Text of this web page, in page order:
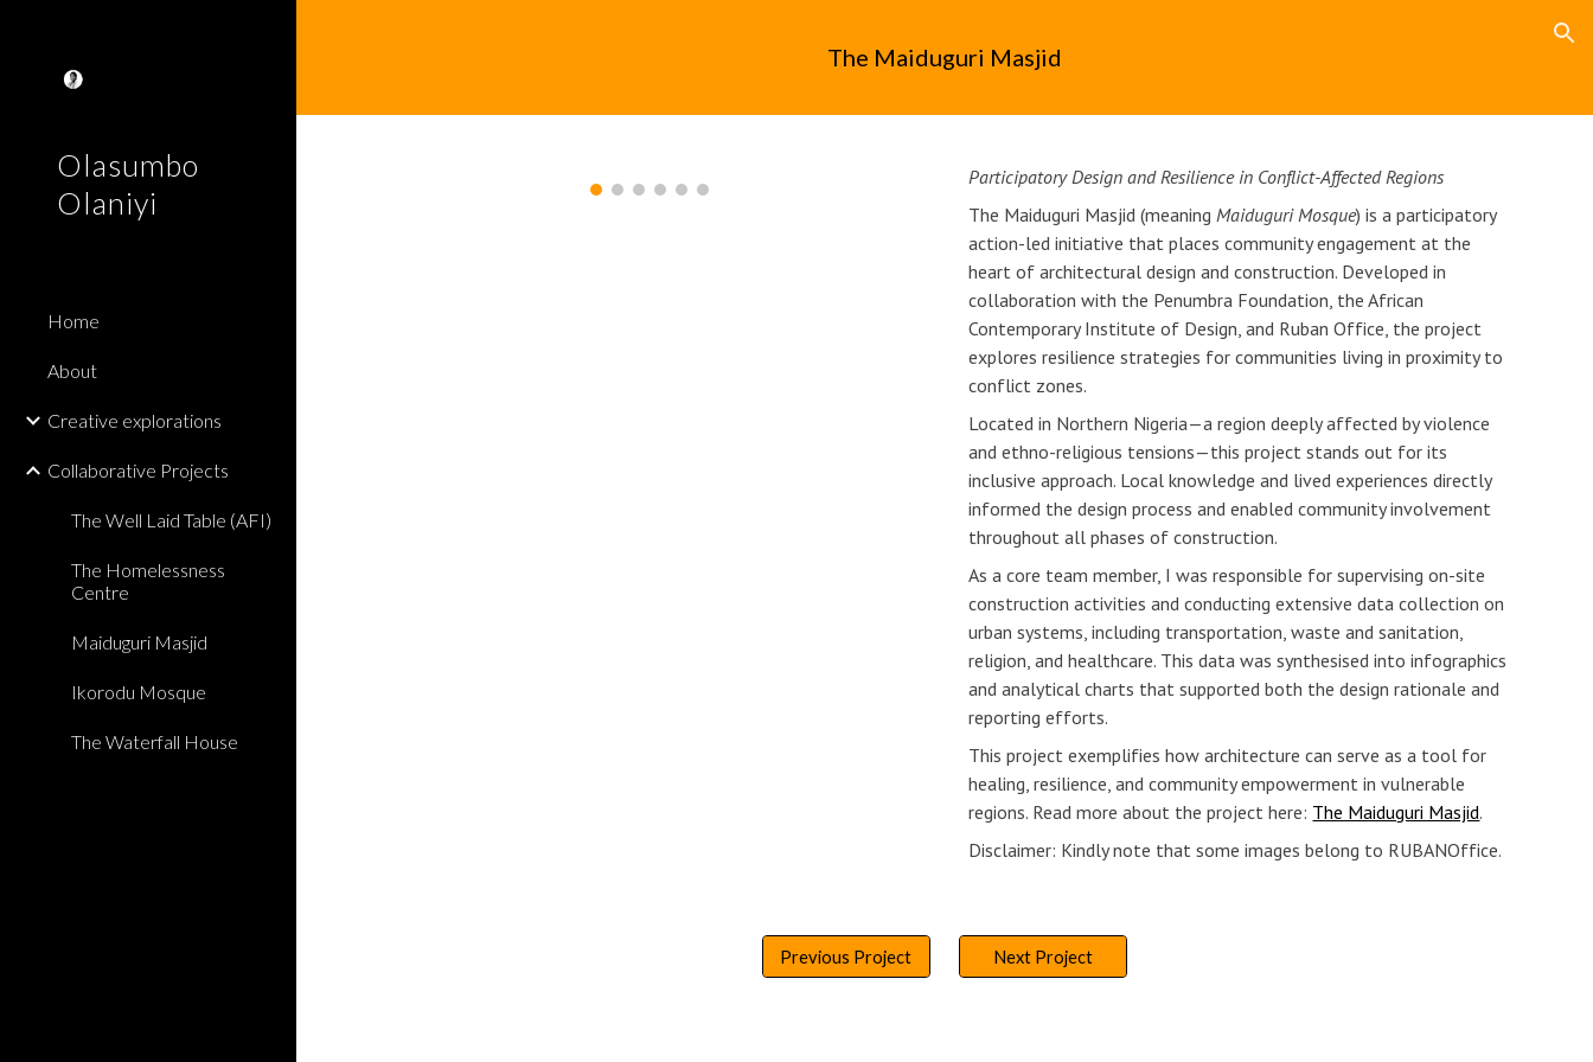
Olasumbo
Olaniyi
Home
About
Creative explorations
Collaborative Projects
The Well Laid Table (AFI)
The Homelessness
Centre
Maiduguri Masjid
Ikorodu Mosque
The Waterfall House
The Maiduguri Masjid
Participatory Design and Resilience in Conflict-Affected Regions
The Maiduguri Masjid (meaningMaiduguri Mosque) is a participatory
action-led initiative that places community engagement at the
heart of architectural design and construction. Developed in
collaboration with the Penumbra Foundation, the African
Contemporary Institute of Design, and Ruban Office, the project
explores resilience strategies for communities living in proximity to
conflict zones.
Located in Northern Nigeria—a region deeply affected by violence
and ethno-religious tensions—this project stands out for its
inclusive approach. Local knowledge and lived experiences directly
informed the design process and enabled community involvement
throughout all phases of construction.
As a core team member, I was responsible for supervising on-site
construction activities and conducting extensive data collection on
urban systems, including transportation, waste and sanitation,
religion, and healthcare. This data was synthesised into infographics
and analytical charts that supported both the design rationale and
reporting efforts.
This project exemplifies how architecture can serve as a tool for
healing, resilience, and community empowerment in vulnerable
regions. Read more about the project here: The Maiduguri Masjid.
Disclaimer: Kindly note that some images belong to RUBANOffice.
Previous Project Next Project